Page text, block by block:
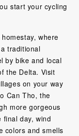
start your cycling
where
traditional
by bike and local
the Delta. Visit
on your way
Can Tho, the
more gorgeous
day, wind
colors and smells